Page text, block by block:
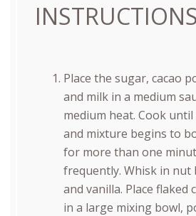
INSTRUCTIONS
Place the sugar, cacao
and milk in a medium
medium heat. Cook
and mixture begins to
for more than one
frequently. Whisk in nut
and vanilla. Place flaked
in a large mixing bowl,